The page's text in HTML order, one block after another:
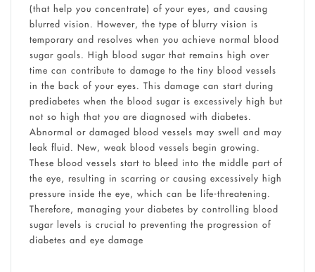
(that help you concentrate) of your eyes, and causing
blurred vision. However, the type of blurry vision is
temporary and resolves when you achieve normal blood
sugar goals. High blood sugar that remains high over
time can contribute to damage to the tiny blood vessels
in the back of your eyes. This damage can start during
prediabetes when the blood sugar is excessively high but
not so high that you are diagnosed with diabetes.
Abnormal or damaged blood vessels may swell and may
leak fluid. New, weak blood vessels begin growing.
These blood vessels start to bleed into the middle part of
the eye, resulting in scarring or causing excessively high
pressure inside the eye, which can be life-threatening.
Therefore, managing your diabetes by controlling blood
sugar levels is crucial to preventing the progression of
diabetes and eye damage